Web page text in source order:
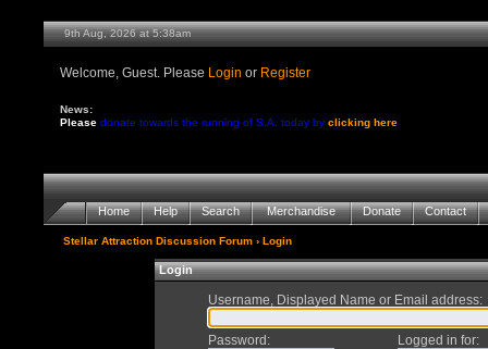
9th Aug, 2026 at 5:38am
Welcome, Guest. Please Login or Register
News:
Please donate towards the running of S.A. today byclicking here
Home Help Search Merchandise Donate Contact
Stellar Attraction Discussion Forum › Login
Login
Username, Displayed Name or Email address:
Password : Logged in for: